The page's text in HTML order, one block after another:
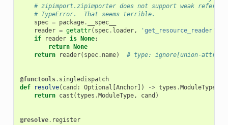
# zipimport.zipimporter does not support weak
# TypeError.  That seems terrible.
spec = package.
__spec__
reader = getattr( spec. loader, 'get_resource_reader'
if
reader is None:
return None
return
reader( spec. name) # type: ignore[union-attr]
@functools. singledispatch
def
resolve( cand : Optional [Anchor]) -> types .ModuleType
return cast (types .ModuleType, cand )
@resolve. register